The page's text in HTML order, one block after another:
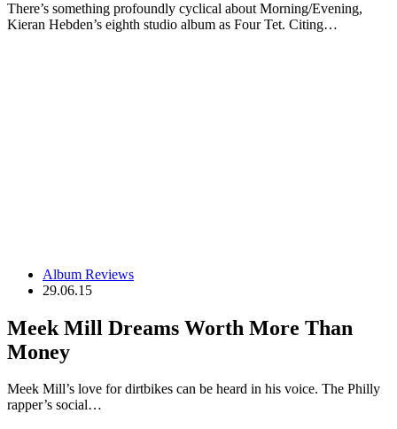
There’s something profoundly cyclical about Morning/Evening,
Kieran Hebden’s eighth studio album as Four Tet. Citing…
Album Reviews
29.06.15
Meek Mill Dreams Worth More Than
Money
Meek Mill’s love for dirtbikes can be heard in his voice. The Philly
rapper’s social…